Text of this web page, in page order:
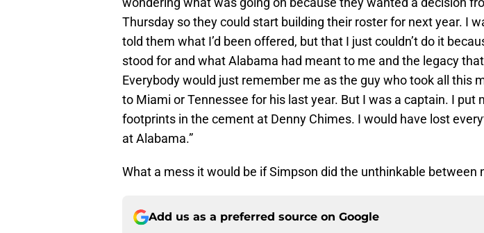
Thursday so they could start building their roster for next year. I
told them what I’d been offered, but that I just couldn’t do it
stood for and what Alabama had meant to me and the legacy
Everybody would just remember me as the guy who took all this
to Miami or Tennessee for his last year. But I was a captain. I put
footprints in the cement at Denny Chimes. I would have lost
at Alabama.”
What a mess it would be if Simpson did the unthinkable between
Add us as a preferred source on Google